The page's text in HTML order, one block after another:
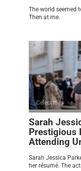
The world seemed
Then at me.
Celebrities
Sarah
Prestigious
Attending
Sarah Jessica
her résumé. The